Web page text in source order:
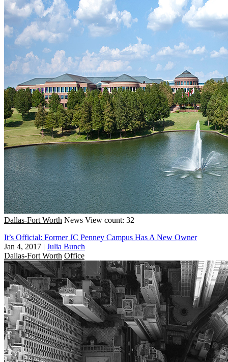
Dallas-Fort Worth News View count: 32
It’s Official: Former JC Penney Campus Has A New Owner
Jan 4, 2017 | Julia Bunch
Dallas-Fort Worth Office